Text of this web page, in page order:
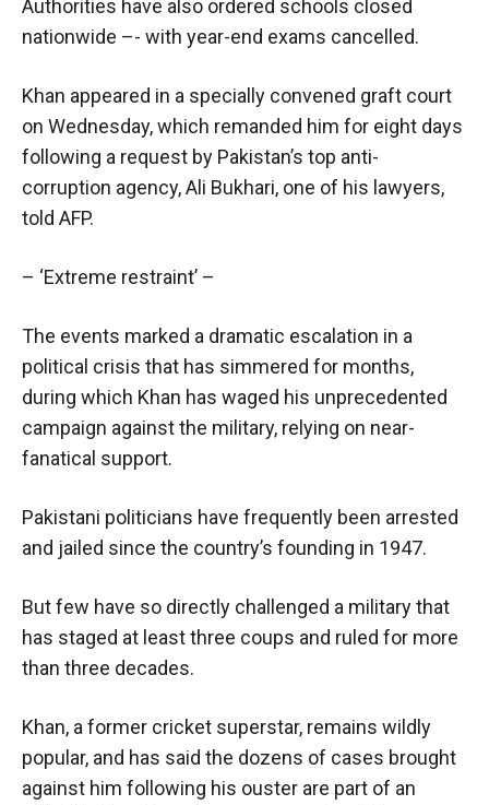
Authorities have also ordered schools closed
nationwide –- with year-end exams cancelled.
Khan appeared in a specially convened graft court
on Wednesday, which remanded him for eight days
following a request by Pakistan’s top anti-
corruption agency, Ali Bukhari, one of his lawyers,
told AFP.
– ‘Extreme restraint’ –
The events marked a dramatic escalation in a
political crisis that has simmered for months,
during which Khan has waged his unprecedented
campaign against the military, relying on near-
fanatical support.
Pakistani politicians have frequently been arrested
and jailed since the country’s founding in 1947.
But few have so directly challenged a military that
has staged at least three coups and ruled for more
than three decades.
Khan, a former cricket superstar, remains wildly
popular, and has said the dozens of cases brought
against him following his ouster are part of an